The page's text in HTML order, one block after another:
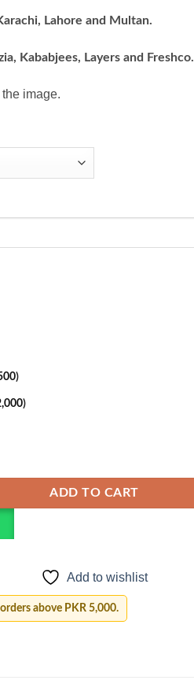
Lahore and Multan.
Kababjees, Layers and Freshco.
image.
)
)
ADD TO CART
Add to wishlist
above PKR 5,000.